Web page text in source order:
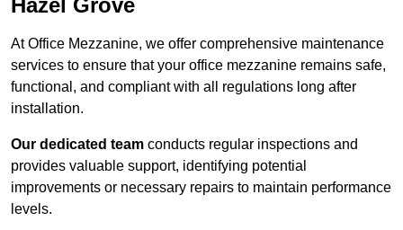
Hazel Grove
At Office Mezzanine, we offer comprehensive maintenance
services to ensure that your office mezzanine remains safe,
functional, and compliant with all regulations long after
installation.
Our dedicated team conducts regular inspections and
provides valuable support, identifying potential
improvements or necessary repairs to maintain performance
levels.